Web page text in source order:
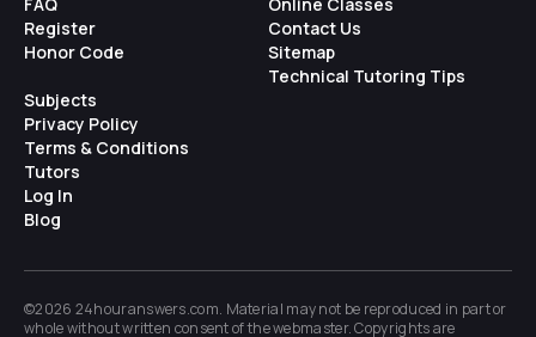
Register
Honor Code
Contact Us
Sitemap
Technical Tutoring Tips
Subjects
Privacy Policy
Terms & Conditions
Tutors
Log In
Blog
©2026 24houranswers.com. Material may not be reproduced in part or
whole without written consent of thewebmaster. Copyrights are